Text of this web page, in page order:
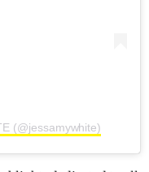
(@jessamywhite)